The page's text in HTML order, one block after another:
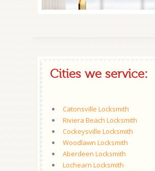
Cities we service:
Catonsville Locksmith
Riviera Beach Locksmith
Cockeysville Locksmith
Woodlawn Locksmith
Aberdeen Locksmith
Lochearn Locksmith